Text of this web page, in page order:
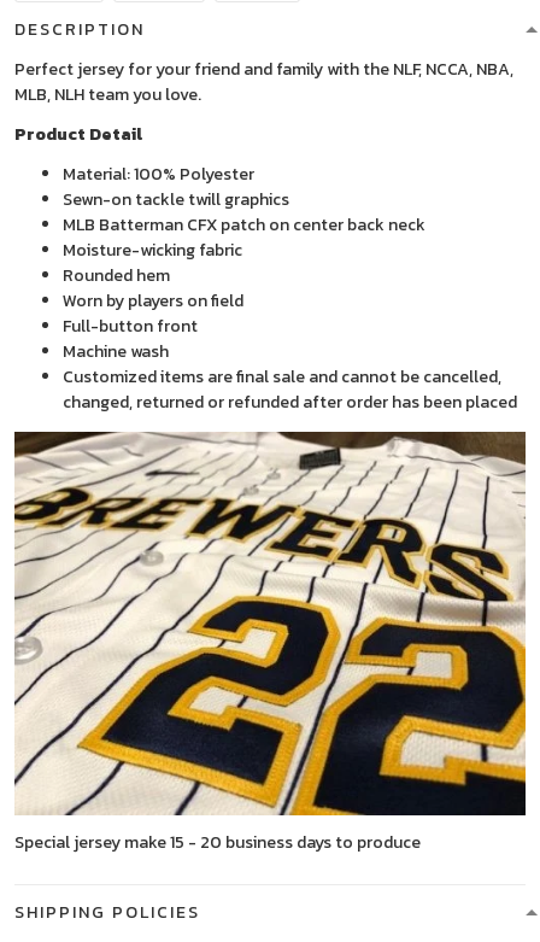
DESCRIPTION
Perfect jersey for your friend and family with the NLF, NCCA, NBA,
MLB, NLH team you love.
Product Detail
Material: 100% Polyester
Sewn-on tackle twill graphics
MLB Batterman CFX patch on center back neck
Moisture-wicking fabric
Rounded hem
Worn by players on field
Full-button front
Machine wash
Customized items are final sale and cannot be cancelled,
changed, returned or refunded after order has been placed
Special jersey make 15 - 20 business days to produce
SHIPPING POLICIES